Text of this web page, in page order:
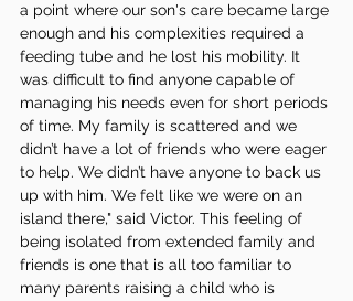
a point where our son's care became large
enough and his complexities required a
feeding tube and he lost his mobility. It
was difficult to find anyone capable of
managing his needs even for short periods
of time. My family is scattered and we
didn’t have a lot of friends who were eager
to help. We didn’t have anyone to back us
up with him. We felt like we were on an
island there," said Victor. This feeling of
being isolated from extended family and
friends is one that is all too familiar to
many parents raising a child who is